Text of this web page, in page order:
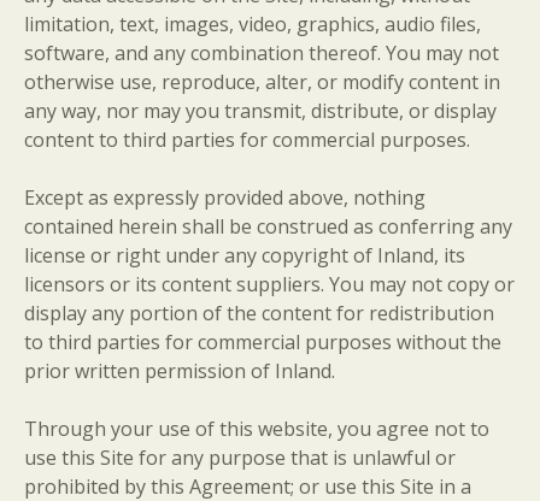
limitation, text, images, video, graphics, audio files,
software, and any combination thereof. You may not
otherwise use, reproduce, alter, or modify content in
any way, nor may you transmit, distribute, or display
content to third parties for commercial purposes.
Except as expressly provided above, nothing
contained herein shall be construed as conferring any
license or right under any copyright of Inland, its
licensors or its content suppliers. You may not copy or
display any portion of the content for redistribution
to third parties for commercial purposes without the
prior written permission of Inland.
Through your use of this website, you agree not to
use this Site for any purpose that is unlawful or
prohibited by this Agreement; or use this Site in a